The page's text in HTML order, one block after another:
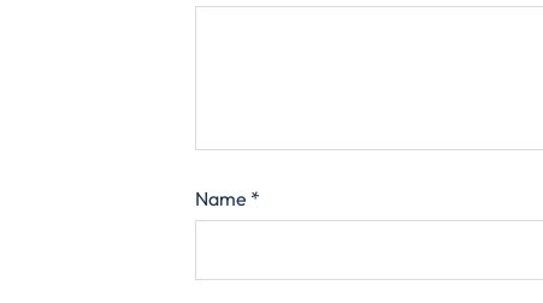
Name *